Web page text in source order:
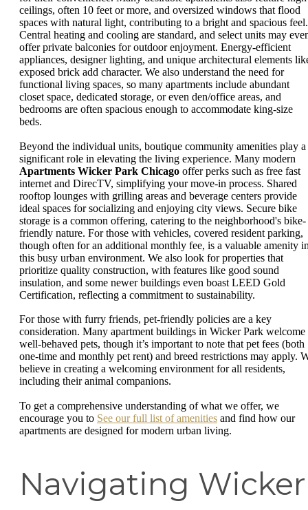
ceilings, often 10 feet or more, and oversized windows that flood
spaces with natural light, contributing to a bright and spacious feel.
Central heating and cooling are standard, and select units may
offer private balconies for outdoor enjoyment. Energy-efficient
appliances, designer lighting, and unique architectural elements
exposed brick add character. We also understand the need for
functional living spaces, so many apartments include abundant
closet space, dedicated storage, or even den/office areas, and
bedrooms are often spacious enough to accommodate king-size
beds.
Beyond the individual units, boutique community amenities play a
significant role in elevating the living experience. Many modern
Apartments Wicker Park Chicago offer perks such as free fast
internet and DirecTV, simplifying your move-in process. Shared
rooftop lounges with grilling areas and beverage centers provide
ideal spaces for socializing and enjoying city views. Secure bike
storage is a common offering, catering to the neighborhood's bike-
friendly nature. For those with vehicles, covered resident parking,
though often for an additional monthly fee, is a valuable amenity
this busy urban environment. We also look for properties that
prioritize quality construction, with features like good sound
insulation, and some newer buildings even boast LEED Gold
Certification, reflecting a commitment to sustainability.
For those with furry friends, pet-friendly policies are a key
consideration. Many apartment buildings in Wicker Park welcome
well-behaved pets, though it’s important to note that pet fees (both
one-time and monthly pet rent) and breed restrictions may apply.
believe in creating a welcoming environment for all residents,
including their animal companions.
To get a comprehensive understanding of what we offer, we
encourage you to See our full list of amenities and find how our
apartments are designed for modern urban living.
Navigating Wicker